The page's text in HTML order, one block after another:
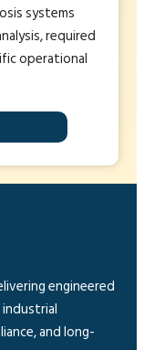
systems
required
operational
engineered
and long-